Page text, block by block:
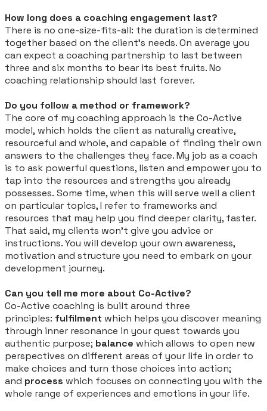
How long does a coaching engagement last?
There is no one-size-fits-all: the duration is determined
together based on the client’s needs. On average you
can expect a coaching partnership to last between
three and six months to bear its best fruits. No
coaching relationship should last forever.
Do you follow a method or framework?
The core of my coaching approach is the Co-Active
model, which holds the client as naturally creative,
resourceful and whole, and capable of finding their own
answers to the challenges they face. My job as a coach
is to ask powerful questions, listen and empower you to
tap into the resources and strengths you already
possesses. Some time, when this will serve well a client
on particular topics, I refer to frameworks and
resources that may help you find deeper clarity, faster.
That said, my clients won’t give you advice or
instructions. You will develop your own awareness,
motivation and structure you need to embark on your
development journey.
Can you tell me more about Co-Active?
Co-Active coaching is built around three
principles: fulfilment which helps you discover meaning
through inner resonance in your quest towards you
authentic purpose; balance which allows to open new
perspectives on different areas of your life in order to
make choices and turn those choices into action;
and process which focuses on connecting you with the
whole range of experiences and emotions in your life.